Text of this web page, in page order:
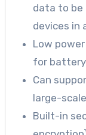
data to
devices in
Low
for
Can
large-
Built-in